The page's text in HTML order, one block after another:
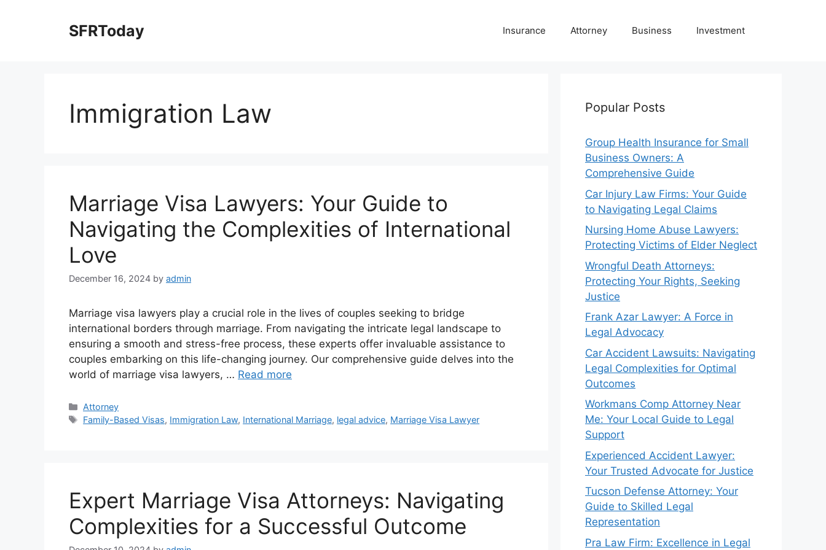
SFRToday Insurance Attorney Business Investment
Immigration Law
Marriage Visa Lawyers: Your Guide to
Navigating the Complexities of International
Love
December 16, 2024 by admin
Marriage visa lawyers play a crucial role in the lives of couples seeking to bridge
international borders through marriage. From navigating the intricate legal landscape to
ensuring a smooth and stress-free process, these experts offer invaluable assistance to
couples embarking on this life-changing journey. Our comprehensive guide delves into the
world of marriage visa lawyers, … Read more
Categories
Attorney
Tags
Family-Based Visas, Immigration Law, International Marriage, legal advice, Marriage Visa Lawyer
Expert Marriage Visa Attorneys: Navigating
Complexities for a Successful Outcome
Popular Posts
Group Health Insurance for Small
Business Owners: A
Comprehensive Guide
Car Injury Law Firms: Your Guide
to Navigating Legal Claims
Nursing Home Abuse Lawyers:
Protecting Victims of Elder Neglect
Wrongful Death Attorneys:
Protecting Your Rights, Seeking
Justice
Frank Azar Lawyer: A Force in
Legal Advocacy
Car Accident Lawsuits: Navigating
Legal Complexities for Optimal
Outcomes
Workmans Comp Attorney Near
Me: Your Local Guide to Legal
Support
Experienced Accident Lawyer:
Your Trusted Advocate for Justice
Tucson Defense Attorney: Your
Guide to Skilled Legal
Representation
Pra Law Firm: Excellence in Legal